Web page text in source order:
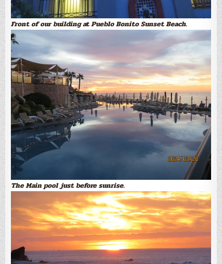
Front of our building at Pueblo Bonito Sunset Beach.
The Main pool just before sunrise.